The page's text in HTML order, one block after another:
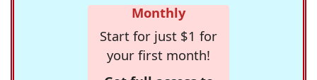
Monthly
Start for just $1 for
your first month!